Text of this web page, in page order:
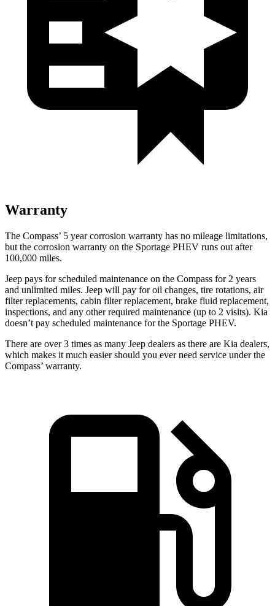
Warranty
The Compass’ 5 year corrosion warranty has no mileage limitations,
but the corrosion warranty on the Sportage PHEV runs out after
100,000 miles.
Jeep pays for scheduled maintenance on the Compass for 2 years
and unlimited miles. Jeep will pay for oil changes, tire rotations, air
filter replacements, cabin filter replacement, brake fluid replacement,
inspections, and any other required maintenance (up to 2 visits). Kia
doesn’t pay scheduled maintenance for the Sportage PHEV.
There are over 3 times as many Jeep dealers as there are Kia dealers,
which makes it much easier should you ever need service under the
Compass’ warranty.